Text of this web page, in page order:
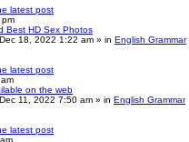
latest post
Best HD Sex Photos
18, 2022 1:22 am » in English Grammar
latest post
on the web
11, 2022 7:50 am » in English Grammar
latest post